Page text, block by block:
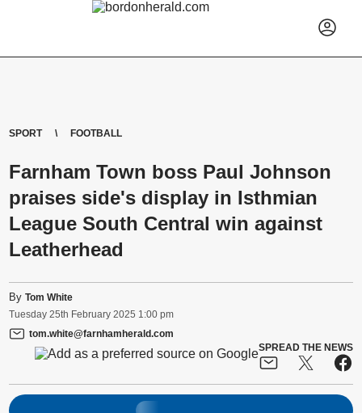
SPORT FOOTBALL
Farnham Town boss Paul Johnson
praises side's display in Isthmian
League South Central win against
Leatherhead
ByTom White
Tuesday 25th February 2025 1:00 pm
tom.white@farnhamherald.com
SPREAD THE NEWS